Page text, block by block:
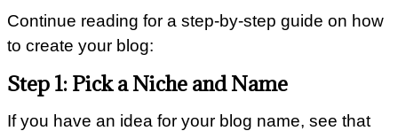
Continue reading for a step-by-step guide on how
to create your blog:
Step 1: Pick a Niche and Name
If you have an idea for your blog name, see that